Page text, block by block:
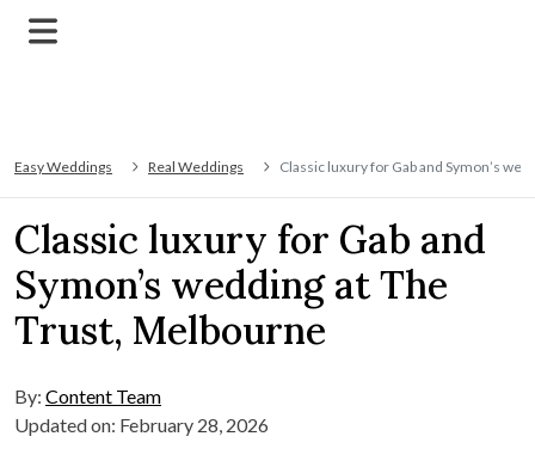
Easy Weddings Real Weddings Classic luxury for Gab and Symon’s
Classic luxury for Gab and
Symon’s wedding at The
Trust, Melbourne
By: Content Team
Updated on: February 28, 2026